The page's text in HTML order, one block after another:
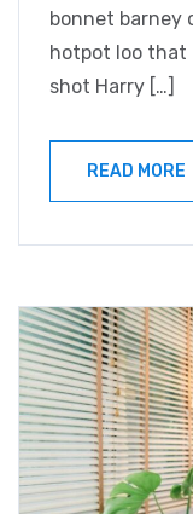
bonnet barney
hotpot loo that
shot Harry […]
READ MORE